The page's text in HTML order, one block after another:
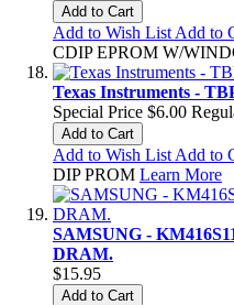
Add to Cart
Add to Wish List Add to
CDIP EPROM W/
Texas Instruments -
Special Price $6.00
Add to Cart
Add to Wish List Add to
DIP PROM Learn More
SAMSUNG -
DRAM.
$15.95
Add to Cart